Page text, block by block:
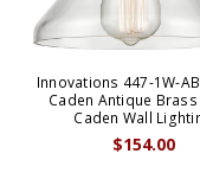
Innovations 447-1W-
Caden Antique
Caden Wall
$154.00